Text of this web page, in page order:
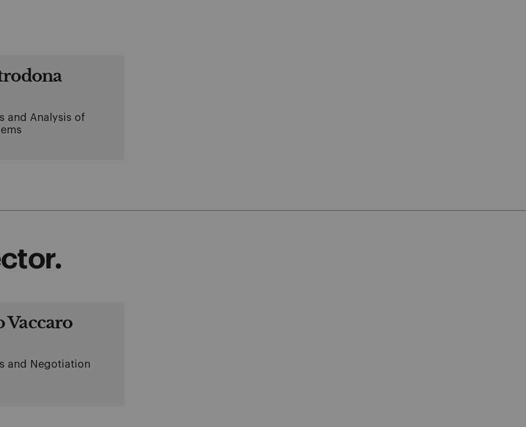
and Analysis of
and Negotiation